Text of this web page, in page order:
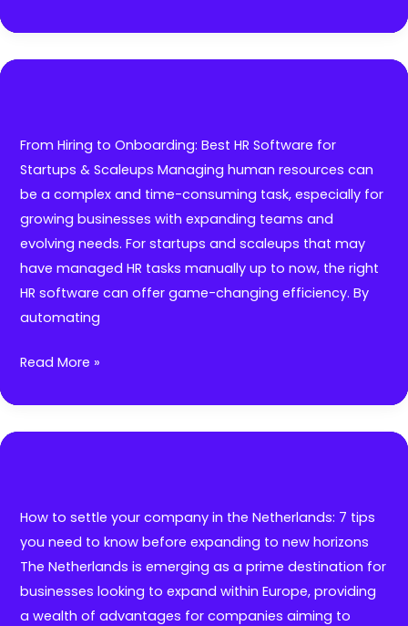
Employer
of
Outplacement
Helps
Companies
During
RIFs
From Hiring to Onboarding: Best HR Software for
Startups & Scaleups Managing human resources can
be a complex and time-consuming task, especially for
growing businesses with expanding teams and
evolving needs. For startups and scaleups that may
have managed HR tasks manually up to now, the right
HR software can offer game-changing efficiency. By
automating
From
to
Onboarding:
Software
Startups
&
Scaleups
Read More »
How to settle your company in the Netherlands: 7 tips
you need to know before expanding to new horizons
The Netherlands is emerging as a prime destination for
businesses looking to expand within Europe, providing
a wealth of advantages for companies aiming to